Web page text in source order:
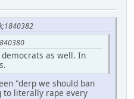
as well. In
"derp we should ban
to literally rape every